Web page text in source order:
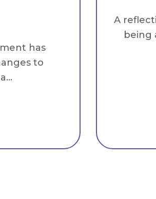
has
to
A
being